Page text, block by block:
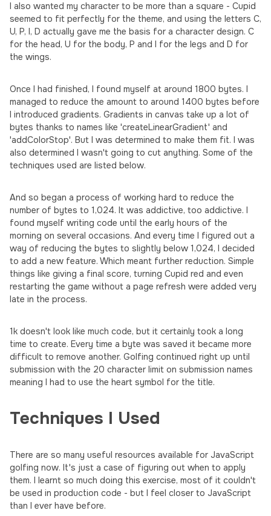
I also wanted my character to be more than a square - Cupid
seemed to fit perfectly for the theme, and using the letters C,
U, P, I, D actually gave me the basis for a character design. C
for the head, U for the body, P and I for the legs and D for
the wings.
Once I had finished, I found myself at around 1800 bytes. I
managed to reduce the amount to around 1400 bytes before
I introduced gradients. Gradients in canvas take up a lot of
bytes thanks to names like 'createLinearGradient' and
'addColorStop'. But I was determined to make them fit. I was
also determined I wasn't going to cut anything. Some of the
techniques used are listed below.
And so began a process of working hard to reduce the
number of bytes to 1,024. It was addictive, too addictive. I
found myself writing code until the early hours of the
morning on several occasions. And every time I figured out a
way of reducing the bytes to slightly below 1,024, I decided
to add a new feature. Which meant further reduction. Simple
things like giving a final score, turning Cupid red and even
restarting the game without a page refresh were added very
late in the process.
1k doesn't look like much code, but it certainly took a long
time to create. Every time a byte was saved it became more
difficult to remove another. Golfing continued right up until
submission with the 20 character limit on submission names
meaning I had to use the heart symbol for the title.
Techniques I Used
There are so many useful resources available for JavaScript
golfing now. It's just a case of figuring out when to apply
them. I learnt so much doing this exercise, most of it couldn't
be used in production code - but I feel closer to JavaScript
than I ever have before.